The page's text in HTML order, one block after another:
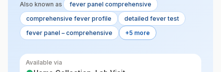
Also known as
fever panel comprehensive
comprehensive fever profile
detailed fever test
fever panel – comprehensive
+5 more
Available via